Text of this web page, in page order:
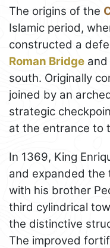
The origins of the
Islamic period,
constructed a
Roman Bridge
south. Originally
joined by an
strategic
at the entrance to
In 1369, King
and expanded the
with his brother
third cylindrical
the distinctive
The improved